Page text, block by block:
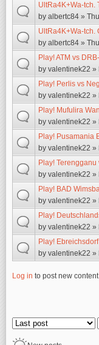
UltRa4K+Wa-tch.
by albertc84 »
UltRa4K+Wa-tch.
by albertc84 »
Play! ATM vs
by valentinek22 »
Play! Perlis vs
by valentinek22 »
Play! Mufulira
by valentinek22 »
Play! Pusamania
by valentinek22 »
Play!
by valentinek22 »
Play! BAD
by valentinek22 »
Play!
by valentinek22 »
Play!
by valentinek22 »
Log in to post new
Order by